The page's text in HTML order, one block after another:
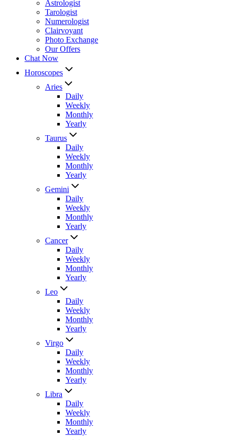
Astrologist
Tarologist
Numerologist
Clairvoyant
Photo Exchange
Our Offers
Chat Now
Horoscopes
Aries
Daily
Weekly
Monthly
Yearly
Taurus
Daily
Weekly
Monthly
Yearly
Gemini
Daily
Weekly
Monthly
Yearly
Cancer
Daily
Weekly
Monthly
Yearly
Leo
Daily
Weekly
Monthly
Yearly
Virgo
Daily
Weekly
Monthly
Yearly
Libra
Daily
Weekly
Monthly
Yearly